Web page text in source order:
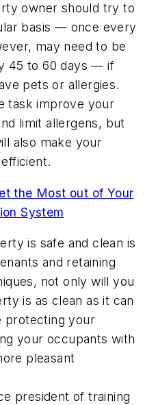
owner should try to
basis — once every
may need to be
45 to 60 days — if
pets or allergies.
task improve your
limit allergens, but
also make your
the Most out of Your
System
is safe and clean is
and retaining
not only will you
is as clean as it can
protecting your
your occupants with
pleasant
president of training